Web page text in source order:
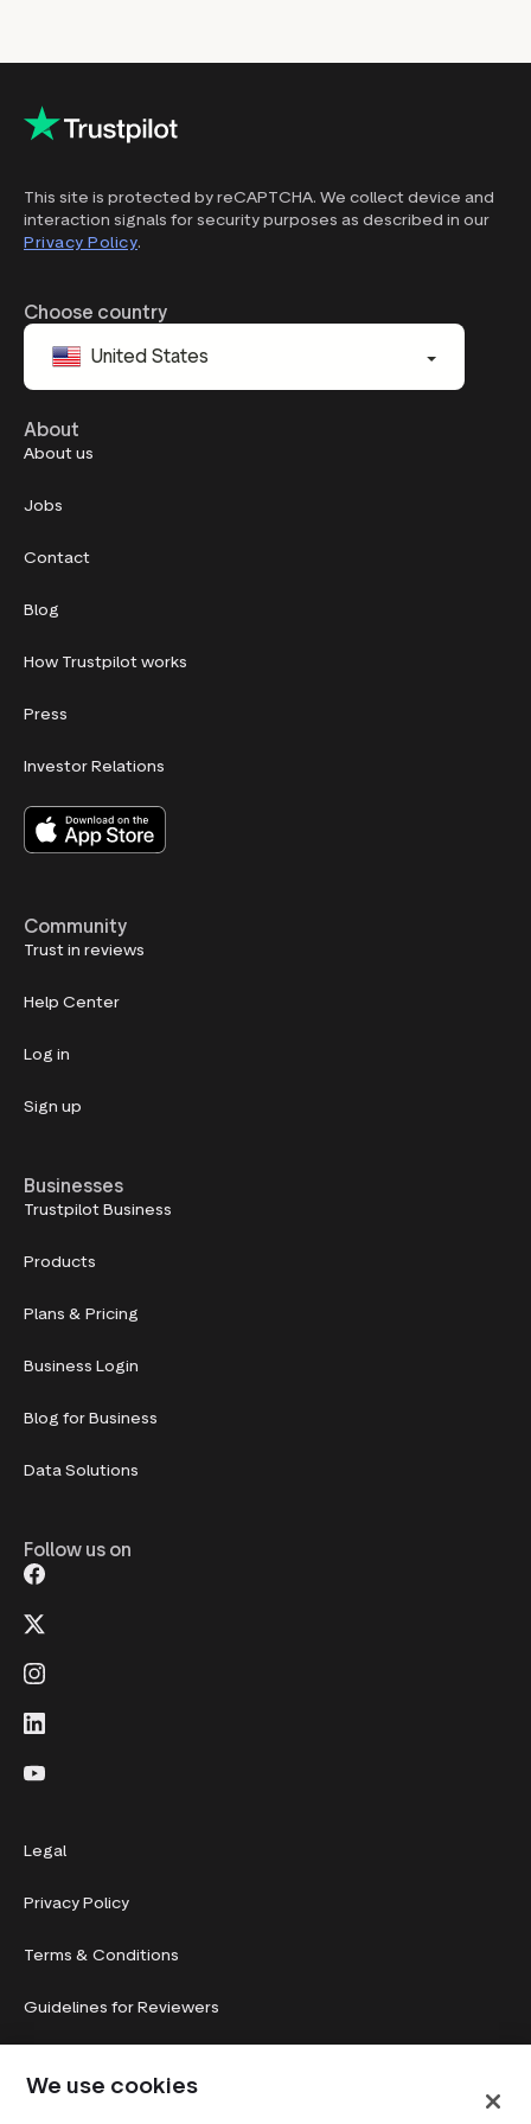
This site is protected by reCAPTCHA. We collect device and
interaction signals for security purposes as described in our
Privacy Policy.
Choose country
United States
About
About us
Jobs
Contact
Blog
How Trustpilot works
Press
Investor Relations
Community
Trust in reviews
Help Center
Log in
Sign up
Businesses
Trustpilot Business
Products
Plans & Pricing
Business Login
Blog for Business
Data Solutions
Follow us on
Legal
Privacy Policy
Terms & Conditions
Guidelines for Reviewers
We use cookies